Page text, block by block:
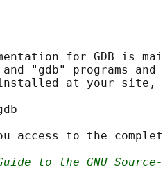
for GDB is
"gdb" programs and
at your site,
access to the
to the GNU